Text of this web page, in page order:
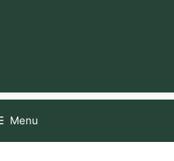
Menu